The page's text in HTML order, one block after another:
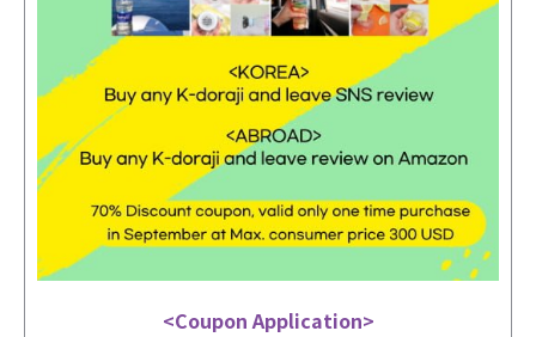
<Coupon Application>